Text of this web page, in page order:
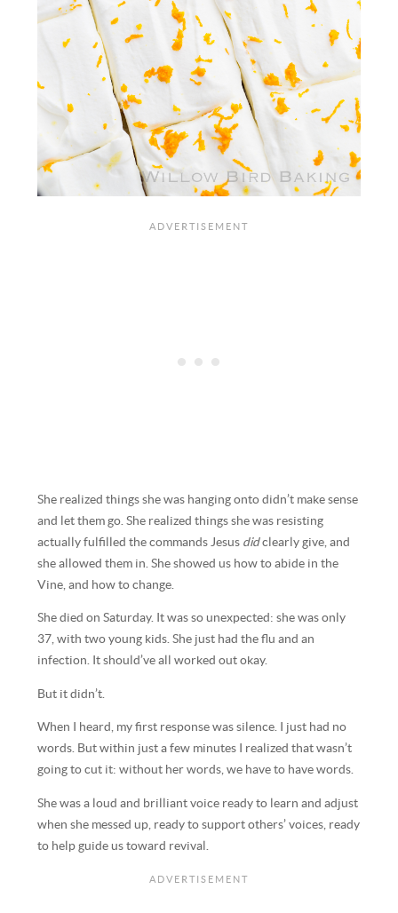
She realized things she was hanging onto didn’t make sense
and let them go. She realized things she was resisting
actually fulfilled the commands Jesus didclearly give, and
she allowed them in. She showed us how to abide in the
Vine, and how to change.
She died on Saturday. It was so unexpected: she was only
37, with two young kids. She just had the flu and an
infection. It should’ve all worked out okay.
But it didn’t.
When I heard, my first response was silence. I just had no
words. But within just a few minutes I realized that wasn’t
going to cut it: without her words, we have to have words.
She was a loud and brilliant voice ready to learn and adjust
when she messed up, ready to support others’ voices, ready
to help guide us toward revival.